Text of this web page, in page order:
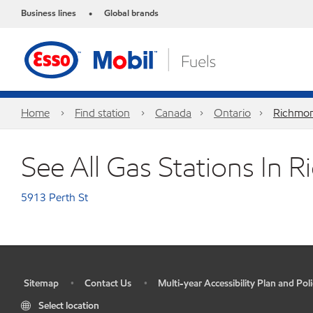
Business lines • Global brands
Home Find station Canada Ontario
See All Gas Stations In
5913 Perth St
Sitemap • Contact Us •
Multi-year Accessibility Plan and
Select location